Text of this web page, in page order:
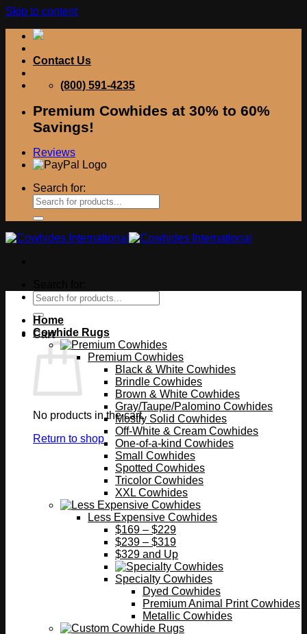
Skip to content
Contact Us
(800) 591-4235
Premium Cowhides at 30% to 60%
Savings!
Reviews
Search for:
Cart
No products in the cart.
Return to shop
Home
Cowhide Rugs
Premium Cowhides
Black & White Cowhides
Brindle Cowhides
Brown & White Cowhides
Gray/Taupe/Palomino Cowhides
Mostly Solid Cowhides
Off-White & Cream Cowhides
One-of-a-kind Cowhides
Small Cowhides
Spotted Cowhides
Tricolor Cowhides
XXL Cowhides
Less Expensive Cowhides
$169 – $229
$239 – $319
$329 and Up
Specialty Cowhides
Dyed Cowhides
Premium Animal Print Cowhides
Metallic Cowhides